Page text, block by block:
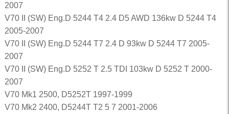
2007
V70 II (SW) Eng.D 5244 T4 2.4 D5 AWD 136kw D 5244 T4
2005-2007
V70 II (SW) Eng.D 5244 T7 2.4 D 93kw D 5244 T7 2005-
2007
V70 II (SW) Eng.D 5252 T 2.5 TDI 103kw D 5252 T 2000-
2007
V70 Mk1 2500, D5252T 1997-1999
V70 Mk2 2400, D5244T T2 5 7 2001-2006